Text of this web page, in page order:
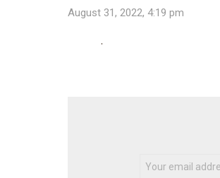
August 31, 2022, 4:19 pm